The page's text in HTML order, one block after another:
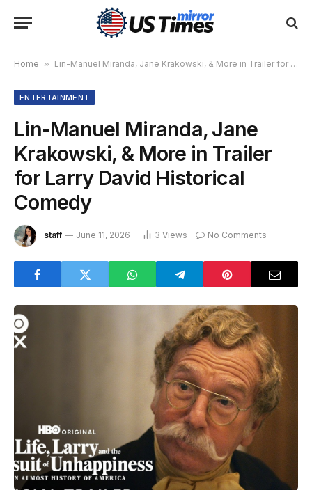
Home » Lin-Manuel Miranda, Jane Krakowski, & More in Trailer for Larry David Historical Comedy
ENTERTAINMENT
Lin-Manuel Miranda, Jane
Krakowski, & More in Trailer
for Larry David Historical
Comedy
staff June 11, 2026 3 Views No Comments